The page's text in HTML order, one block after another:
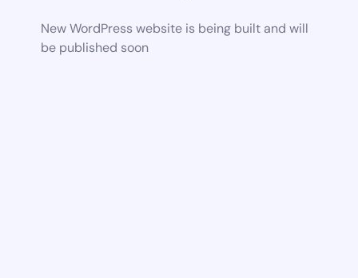
New WordPress website is being built and will
be published soon